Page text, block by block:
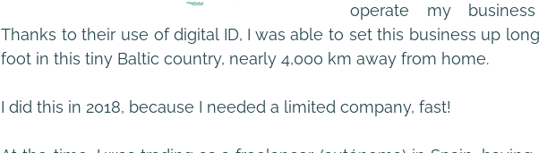
operate my
Thanks to their use of digital ID, I was able to set this business up
foot in this tiny Baltic country, nearly 4,000 km away from home.
I did this in 2018, because I needed a limited company, fast!